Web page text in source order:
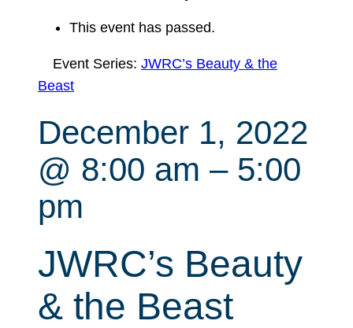
This event has passed.
Event Series: JWRC’s Beauty & the
Beast
December 1, 2022
@ 8:00 am – 5:00
pm
JWRC’s Beauty
& the Beast